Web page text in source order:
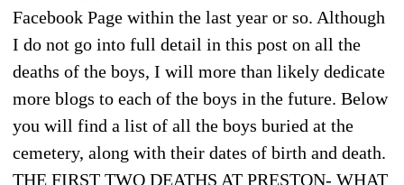
Facebook Page within the last year or so. Although
I do not go into full detail in this post on all the
deaths of the boys, I will more than likely dedicate
more blogs to each of the boys in the future. Below
you will find a list of all the boys buried at the
cemetery, along with their dates of birth and death.
THE FIRST TWO DEATHS AT PRESTON- WHAT